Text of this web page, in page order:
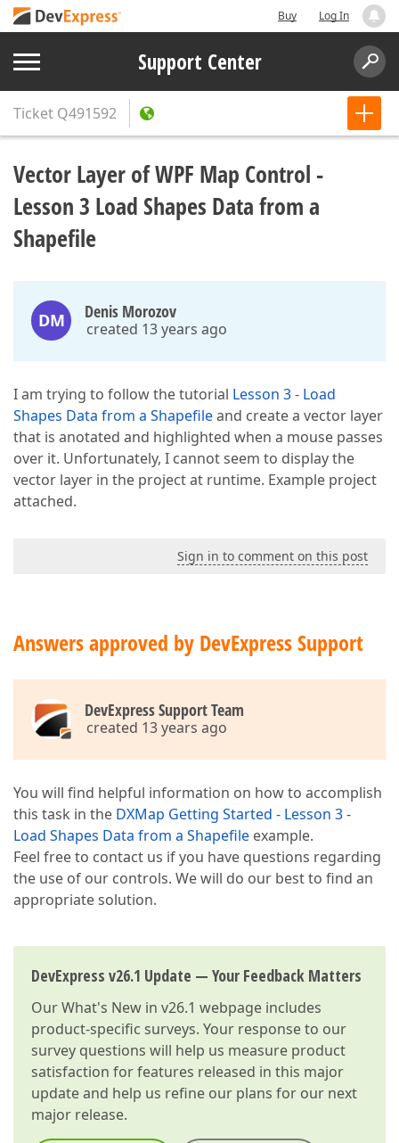
Buy Log In
Support Center
Ticket Q491592
Vector Layer of WPF Map Control -
Lesson 3 Load Shapes Data from a
Shapefile
DM Denis Morozov
created 13 years ago
I am trying to follow the tutorial Lesson 3 - Load
Shapes Data from a Shapefileand create a vector layer
that is anotated and highlighted when a mouse passes
over it. Unfortunately, I cannot seem to display the
vector layer in the project at runtime. Example project
attached.
Sign in to comment on this post
Answers approved by DevExpress Support
DevExpress Support Team
created 13 years ago
You will find helpful information on how to accomplish
this task in the DXMap Getting Started - Lesson 3 -
Load Shapes Data from a Shapefile example.
Feel free to contact us if you have questions regarding
the use of our controls. We will do our best to find an
appropriate solution.
DevExpress v26.1 Update — Your Feedback Matters
OurWhat's New in v26.1 webpage includes
product-specific surveys. Your response to our
survey questions will help us measure product
satisfaction for features released in this major
update and help us refine our plans for our next
major release.